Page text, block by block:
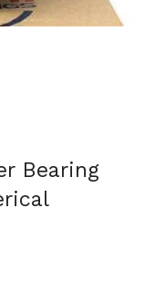
3
Bearing